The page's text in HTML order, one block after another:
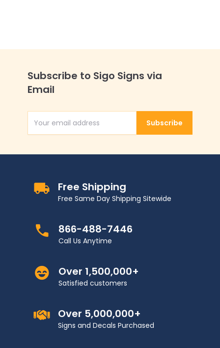
Subscribe to Sigo Signs via
Email
Email AddressSubscribe
Free Shipping
Free Same Day Shipping Sitewide
866-488-7446
Call Us Anytime
Over 1,500,000+
Satisfied customers
Over 5,000,000+
Signs and Decals Purchased